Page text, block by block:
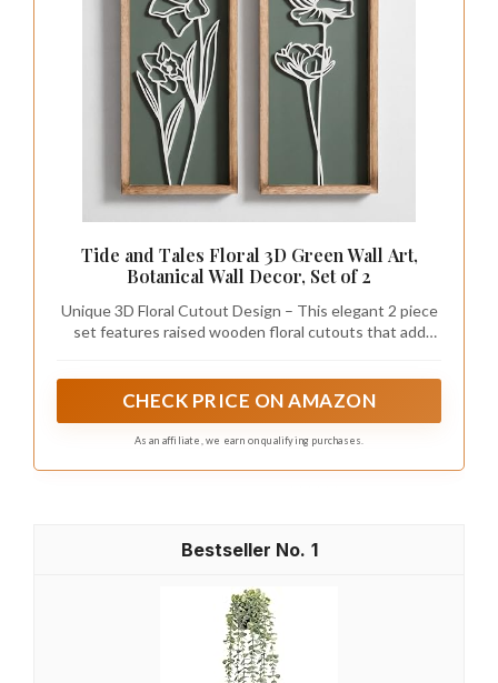
Tide and Tales Floral 3D Green Wall Art,
Botanical Wall Decor, Set of 2
Unique 3D Floral Cutout Design – This elegant 2 piece
set features raised wooden floral cutouts that add
selected green shade that is easy to style.
CHECK PRICE ON AMAZON
As an affiliate, we earn on qualifying purchases.
1